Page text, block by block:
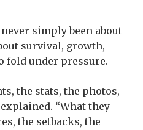
simply been about
survival, growth,
fold under pressure.
the stats, the photos,
“What they
the setbacks, the